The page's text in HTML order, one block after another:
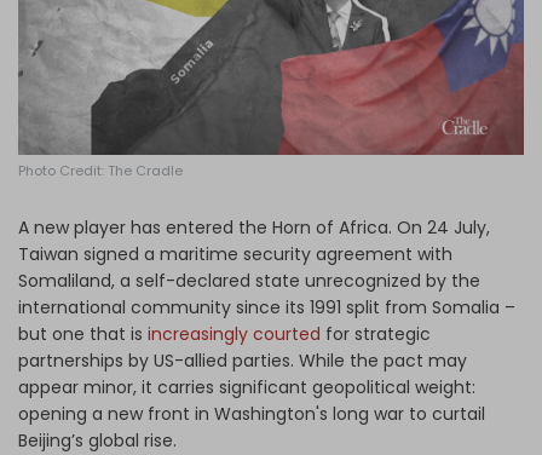
Photo Credit: The Cradle
A new player has entered the Horn of Africa. On 24 July,
Taiwan signed a maritime security agreement with
Somaliland, a self-declared state unrecognized by the
international community since its 1991 split from Somalia –
but one that is increasingly courted for strategic
partnerships by US-allied parties. While the pact may
appear minor, it carries significant geopolitical weight:
opening a new front in Washington's long war to curtail
Beijing’s global rise.